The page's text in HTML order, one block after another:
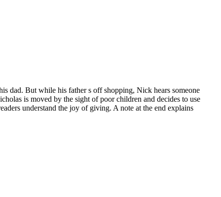
dad. But while his father s off shopping, Nick hears someone
is moved by the sight of poor children and decides to use
understand the joy of giving. A note at the end explains